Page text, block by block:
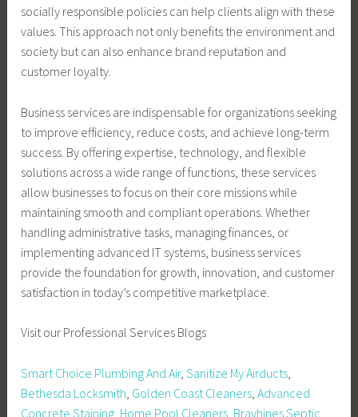
socially responsible policies can help clients align with these
values. This approach not only benefits the environment and
society but can also enhance brand reputation and
customer loyalty.
Business services are indispensable for organizations seeking
to improve efficiency, reduce costs, and achieve long-term
success. By offering expertise, technology, and flexible
solutions across a wide range of functions, these services
allow businesses to focus on their core missions while
maintaining smooth and compliant operations. Whether
handling administrative tasks, managing finances, or
implementing advanced IT systems, business services
provide the foundation for growth, innovation, and customer
satisfaction in today’s competitive marketplace.
Visit our Professional Services Blogs
Smart Choice Plumbing And Air,Sanitize My Airducts
Bethesda Locksmith Golden Coast Cleaners ,Advanced
Concrete Staining Home Pool Cleaners Brayhines Septic